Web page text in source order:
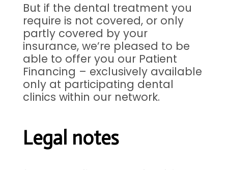
But if the dental treatment you
require is not covered, or only
partly covered by your
insurance, we’re pleased to be
able to offer you our Patient
Financing – exclusively available
only at participating dental
clinics within our network.
Legal notes